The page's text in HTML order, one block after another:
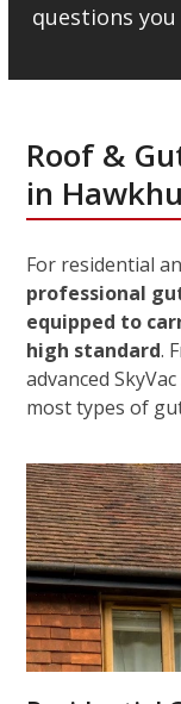
questions you
Roof &
in
For residential
professional
equipped to
high standard.
advanced
most types of